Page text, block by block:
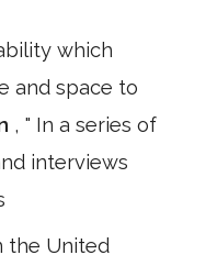
which
and space to
, " In a series of
interviews
the United